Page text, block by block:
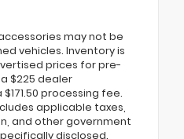
may not be
vehicles. Inventory is
prices for pre-
$225 dealer
processing fee.
applicable taxes,
and other government
disclosed.